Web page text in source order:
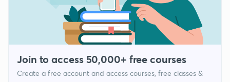
Join to access 50,000+ free courses
Create a free account and access courses, free classes &